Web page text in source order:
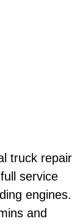
Services
truck repair
service
engines.
and